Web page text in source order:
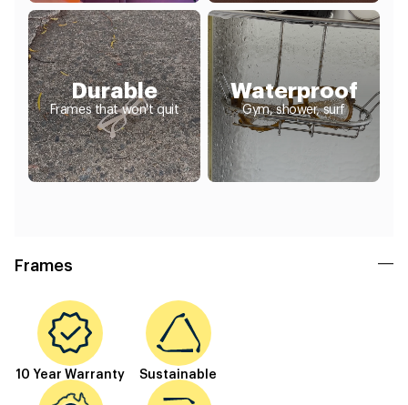
Durable
Frames that won't quit
Waterproof
Gym, shower, surf
Frames
10 Year Warranty Sustainable